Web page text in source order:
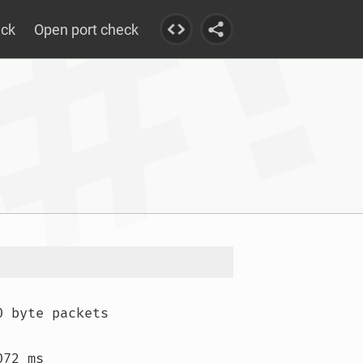
Open port check
byte packets
ms